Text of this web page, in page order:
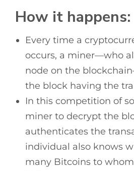
How it happens:
Every time a
occurs, a miner—who
node on the
the block having the
In this competition of
miner to decrypt the
authenticates the
individual also knows
many Bitcoins to